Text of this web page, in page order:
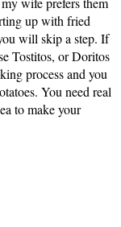
up with fried
will skip a step. If
Tostitos, or Doritos
process and you
You need real
to make your